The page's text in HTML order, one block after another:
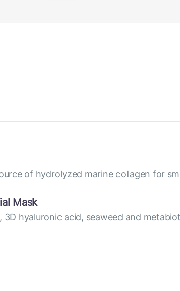
of hydrolyzed marine collagen for
Mask
3D hyaluronic acid, seaweed and